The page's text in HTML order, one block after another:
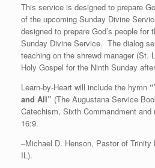
This service is designed to prepare
of the upcoming Sunday Divine
designed to prepare God’s people
Sunday Divine Service. The dialog
teaching on the shrewd manager (St.
Holy Gospel for the Ninth Sunday
Learn-by-Heart will include the hymn
and All” (The Augustana Service
Catechism, Sixth Commandment
16:9.
–Michael D. Henson, Pastor of Trinity
IL).